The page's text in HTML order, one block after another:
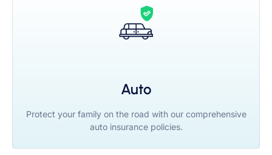
Auto
Protect your family on the road with our comprehensive
auto insurance policies.